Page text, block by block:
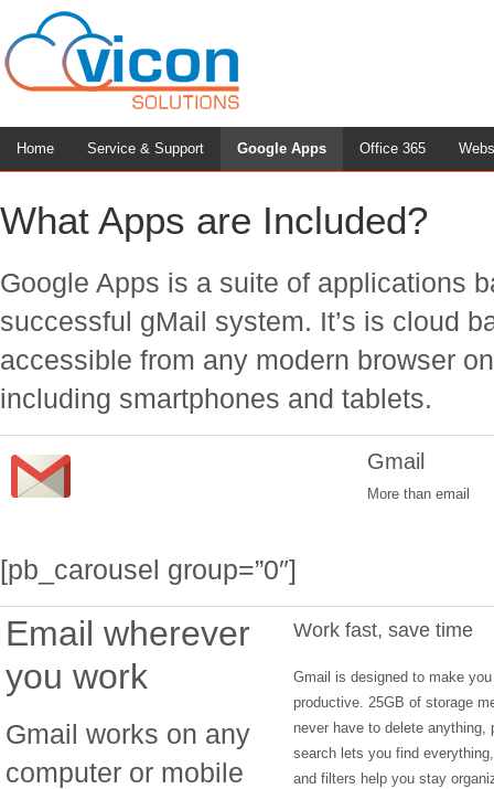
Home Service & Support Google Apps Office 365
What Apps are Included?
Google Apps is a suite of applications
successful gMail system. It’s is cloud
accessible from any modern browser
including smartphones and tablets.
Gmail
More than email
[pb_carousel group=”0″]
Email wherever
you work
Gmail works on any
computer or mobile
Work fast, save time
Gmail is designed to make
productive. 25GB of storage
never have to delete anything,
search lets you find
and filters help you stay